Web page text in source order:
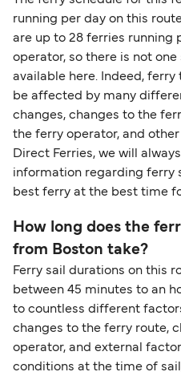
sufficient. If traveling
Area (for example,
British or Irish citizens
identification. Since
traveling to EU
Schengen entry rules,
within any 180-day
also take longer during
most up-to-date
travel regulations, visit:
running per day on this
are up to 28 ferries running
operator, so there is not
available here. Indeed,
be affected by many
changes, changes to the
the ferry operator, and
Direct Ferries, we will
information regarding ferry
best ferry at the best time
How long does the
from Boston take?
Ferry sail durations on this
between 45 minutes to an
to countless different
changes to the ferry route,
operator, and external
conditions at the time of